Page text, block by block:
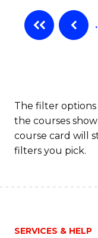
The filter
the courses
course card will
filters you pick.
SERVICES & HELP